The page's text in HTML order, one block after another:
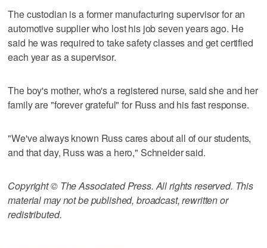
The custodian is a former manufacturing supervisor for an
automotive supplier who lost his job seven years ago. He
said he was required to take safety classes and get certified
each year as a supervisor.
The boy's mother, who's a registered nurse, said she and her
family are "forever grateful" for Russ and his fast response.
"We've always known Russ cares about all of our students,
and that day, Russ was a hero," Schneider said.
Copyright © The Associated Press. All rights reserved. This
material may not be published, broadcast, rewritten or
redistributed.